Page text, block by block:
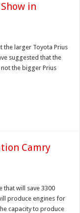
in
the larger Toyota Prius
suggested that the
the bigger Prius
Camry
that will save 3300
produce engines for
capacity to produce